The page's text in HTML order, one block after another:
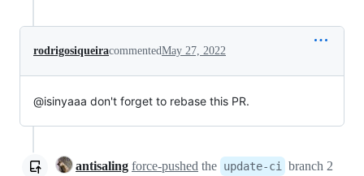
rodrigosiqueiracommentedMay 27, 2022
@isinyaaa don't forget to rebase this PR.
antisaling force-pushed the update-ci
branch 2